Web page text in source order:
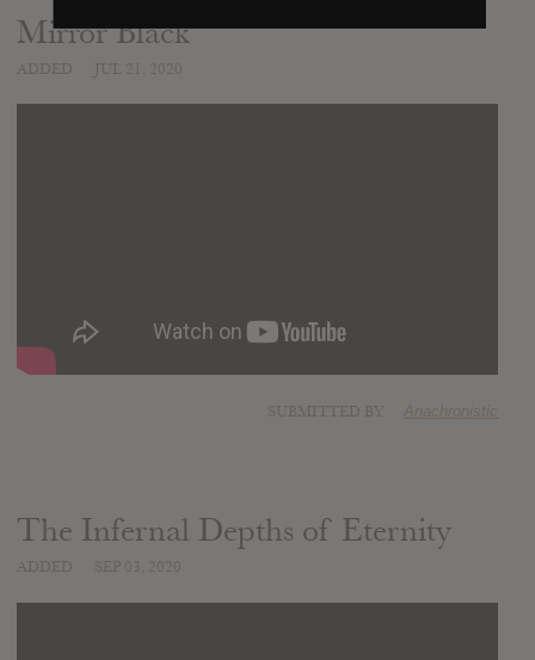
Mirror Black
Anachronistic
The Infernal Depths of Eternity